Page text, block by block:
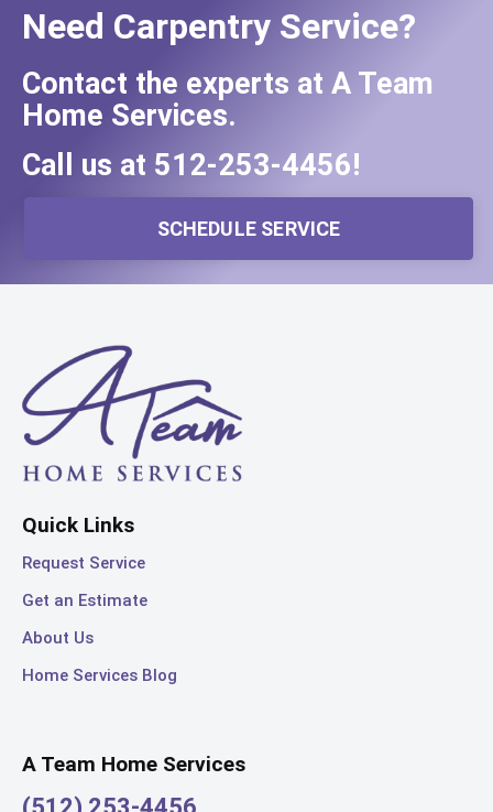
Need Carpentry Service?
Contact the experts at A Team
Home Services.
Call us at 512-253-4456!
SCHEDULE SERVICE
A Team Home Services
Quick Links
Request Service
Get an Estimate
About Us
Home Services Blog